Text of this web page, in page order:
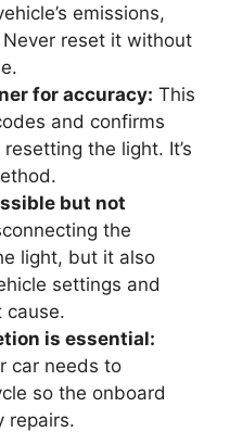
emissions,
reset it without
for accuracy: This
and confirms
the light. It’s
but not
the
light, but it also
settings and
cause.
is essential:
car needs to
so the onboard
repairs.